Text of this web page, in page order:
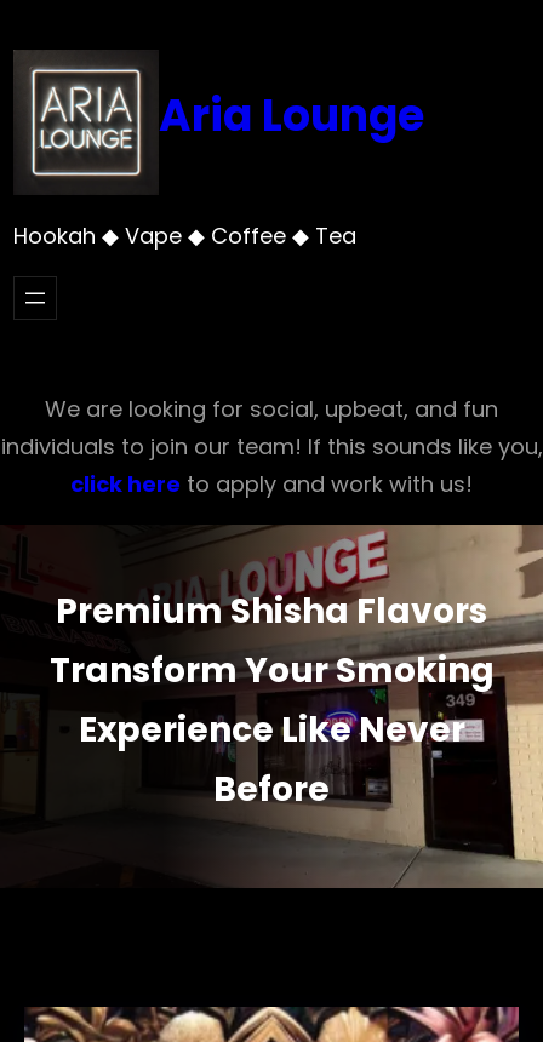
to
content
Aria Lounge
Hookah ◆ Vape ◆ Coffee ◆ Tea
We are looking for social, upbeat, and fun
individuals to join our team! If this sounds like you,
click here to apply and work with us!
Premium Shisha Flavors
Transform Your Smoking
Experience Like Never
Before